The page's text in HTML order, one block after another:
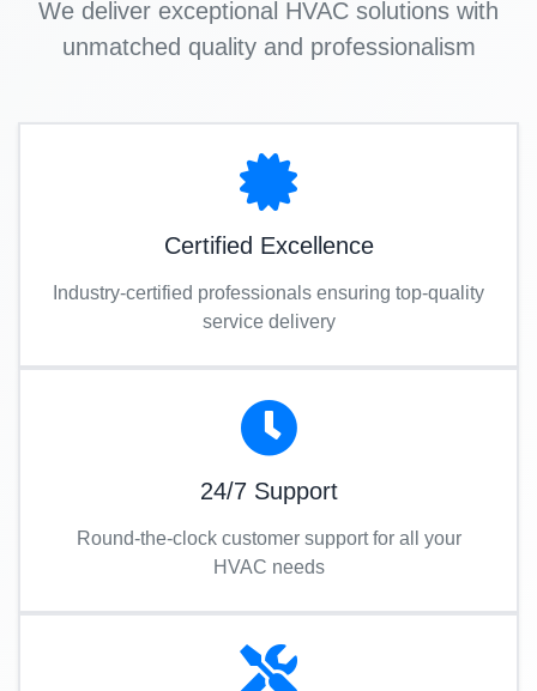
We deliver exceptional HVAC solutions with
unmatched quality and professionalism
Certified Excellence
Industry-certified professionals ensuring top-quality
service delivery
24/7 Support
Round-the-clock customer support for all your
HVAC needs